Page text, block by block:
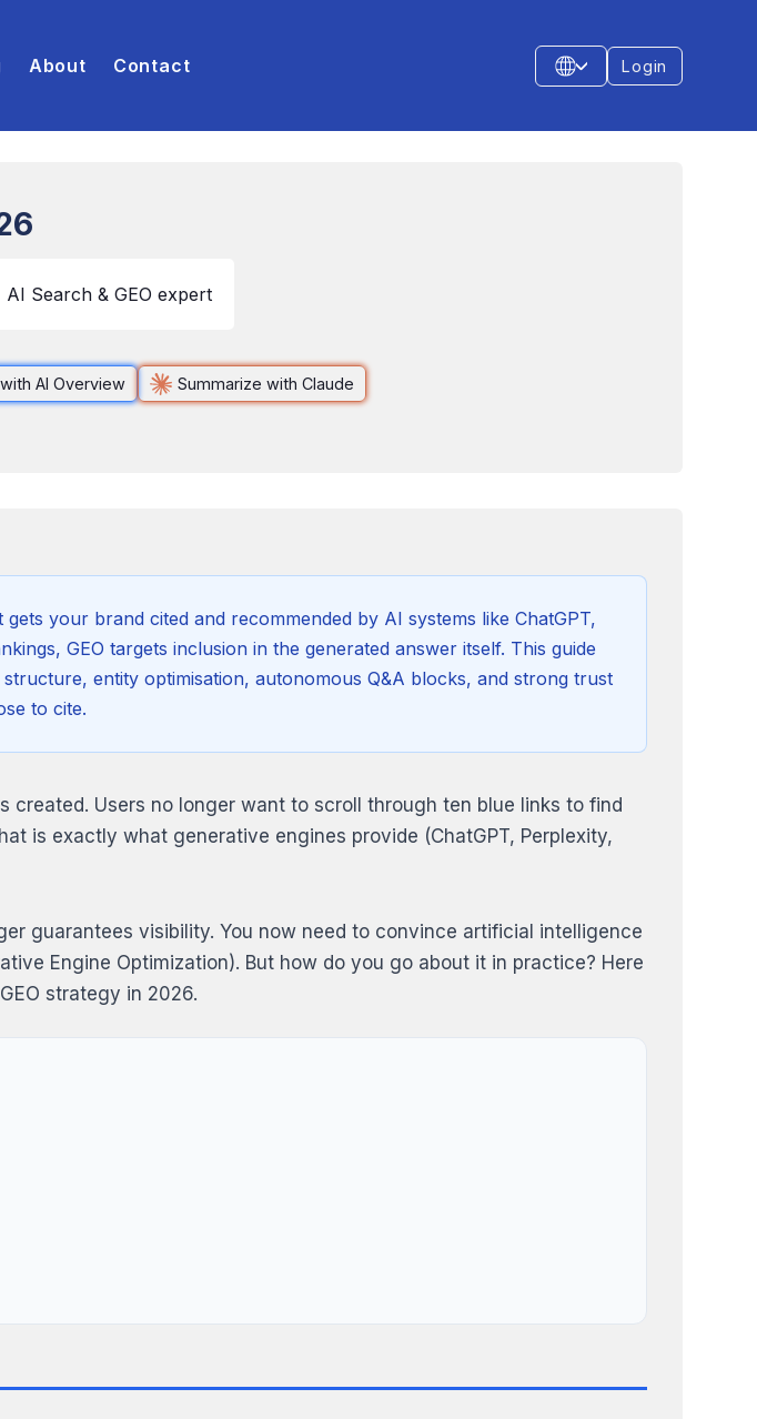
About Contact Login
AI Search & GEO expert
AI Overview Summarize with Claude
your brand cited and recommended by AI systems like ChatGPT,
GEO targets inclusion in the generated answer itself. This guide
entity optimisation, autonomous Q&A blocks, and strong trust
to cite.
Users no longer want to scroll through ten blue links to find
is exactly what generative engines provide (ChatGPT, Perplexity,
guarantees visibility. You now need to convince artificial intelligence
Engine Optimization). But how do you go about it in practice? Here
strategy in 2026.